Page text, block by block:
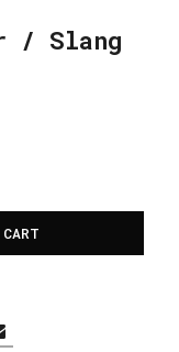
/ Slang